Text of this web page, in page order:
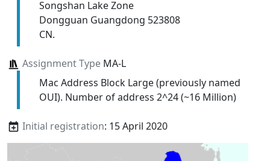
Songshan Lake Zone
Dongguan Guangdong 523808
CN.
Assignment TypeMA-L
Mac Address Block Large (previously named
OUI). Number of address 2^24 (~16 Million)
Initial registration: 15 April 2020